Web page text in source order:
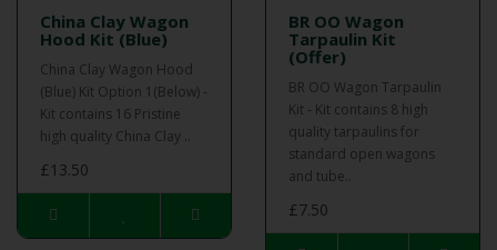
China Clay Wagon
Hood Kit (Blue)
China Clay Wagon Hood
(Blue) Kit Option 1(Below) -
Kit contains 16 Pristine
high quality China Clay ..
£13.50
BR OO Wagon
Tarpaulin Kit
(Offer)
BR OO Wagon Tarpaulin
Kit - Kit contains 8 high
quality tarpaulins for
standard open wagons
and tube..
£7.50